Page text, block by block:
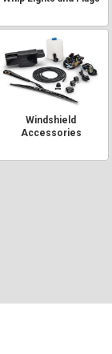
Windshield
Accessories